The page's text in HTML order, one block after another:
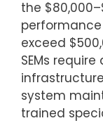
the
performance
exceed
SEMs
system
trained